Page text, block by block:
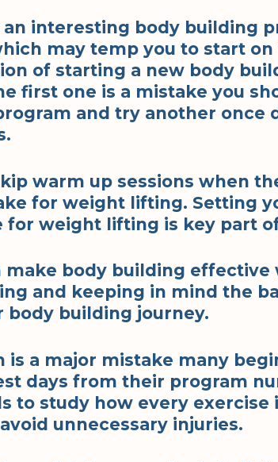
an interesting body building
may temp you to start on
of starting a new body
first one is a mistake you
and try another once
warm up sessions when
for weight lifting. Setting
for weight lifting is key part
body building effective
and keeping in mind the
building journey.
a major mistake many
days from their program
to study how every
unnecessary injuries.